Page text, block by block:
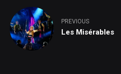
PREVIOUS
Les Misérables